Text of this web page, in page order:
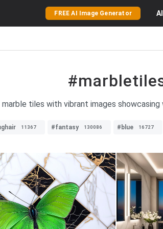
FREE AI Image Generator AI
tiles with vibrant images
11367 #fantasy 130086 #blue 16727